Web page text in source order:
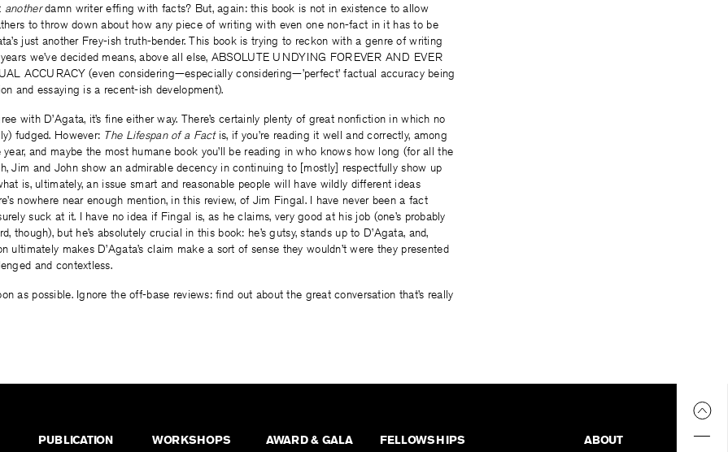
anotherdamn writer effing with facts? But, again: this book is not in existence to allow
to throw down about how any piece of writing with even one non-fact in it has to be
just another Frey-ish truth-bender. This book is trying to reckon with a genre of writing
we’ve decided means, above all else, ABSOLUTE UNDYING FOREVER AND EVER
ACCURACY (even considering—especially considering—’perfect’ factual accuracy being
and essaying is a recent-ish development).
with D’Agata, it’s fine either way. There’s certainly plenty of great nonfiction in which no
fudged. However: The Lifespan of a Factis, if you’re reading it well and correctly, among
and maybe the most humane book you’ll be reading in who knows how long (for all the
Jim and John show an admirable decency in continuing to [mostly] respectfully show up
is, ultimately, an issue smart and reasonable people will have wildly different ideas
nowhere near enough mention, in this review, of Jim Fingal. I have never been a fact
suck at it. I have no idea if Fingal is, as he claims, very good at his job (one’s probably
though), but he’s absolutely crucial in this book: he’s gutsy, stands up to D’Agata, and,
ultimately makes D’Agata’s claim make a sort of sense they wouldn’t were they presented
and contextless.
as possible. Ignore the off-base reviews: find out about the great conversation that’s really
PUBLICATION
WORKSHOPS
AWARD & GALA
FELLOWSHIPS
ABOUT